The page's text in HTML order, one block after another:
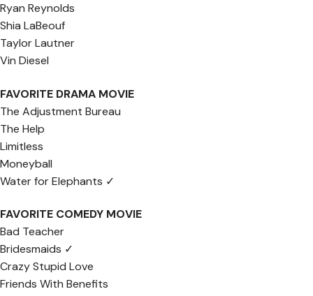
Ryan Reynolds
Shia LaBeouf
Taylor Lautner
Vin Diesel
FAVORITE DRAMA MOVIE
The Adjustment Bureau
The Help
Limitless
Moneyball
Water for Elephants ✓
FAVORITE COMEDY MOVIE
Bad Teacher
Bridesmaids ✓
Crazy Stupid Love
Friends With Benefits